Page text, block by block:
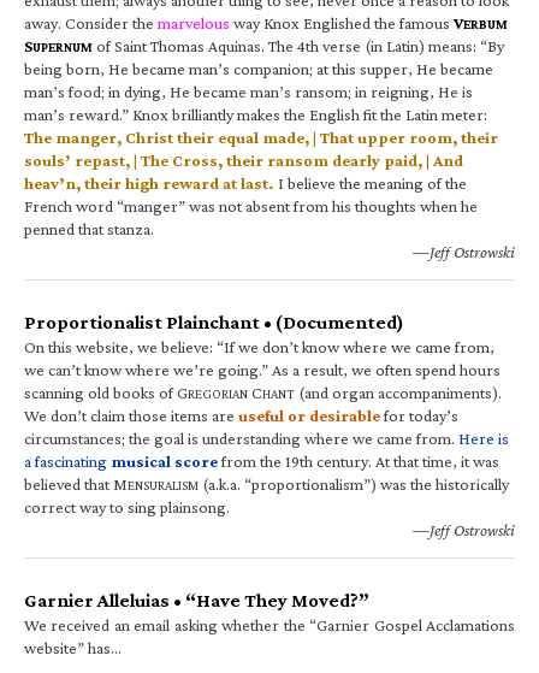
away. Consider the marvelous way Knox Englished the famous VERBUM
SUPERNUM of Saint Thomas Aquinas. The 4th verse (in Latin) means: “By
being born, He became man’s companion; at this supper, He became
man’s food; in dying, He became man’s ransom; in reigning, He is
man’s reward.” Knox brilliantly makes the English fit the Latin meter:
The manger, Christ their equal made, | That upper room, their
souls’ repast, | The Cross, their ransom dearly paid, | And
heav’n, their high reward at last. I believe the meaning of the
French word “manger” was not absent from his thoughts when he
penned that stanza.
—Jeff Ostrowski
Proportionalist Plainchant • (Documented)
On this website, we believe: “If we don’t know where we came from,
we can’t know where we’re going.” As a result, we often spend hours
scanning old books of GREGORIAN CHANT (and organ accompaniments).
We don’t claim those items are useful or desirablefor today’s
circumstances; the goal is understanding where we came from. Here is
a fascinating musical scorefrom the 19th century. At that time, it was
believed that MENSURALISM (a.k.a. “proportionalism”) was the historically
correct way to sing plainsong.
—Jeff Ostrowski
Garnier Alleluias • “Have They Moved?”
We received an email asking whether the “Garnier Gospel Acclamations
website” has…